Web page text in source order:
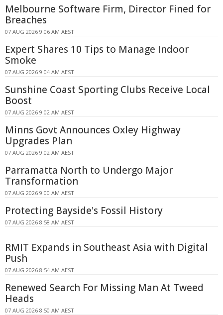
Melbourne Software Firm, Director Fined for
Breaches
07 AUG 2026 9:06 AM AEST
Expert Shares 10 Tips to Manage Indoor
Smoke
07 AUG 2026 9:04 AM AEST
Sunshine Coast Sporting Clubs Receive Local
Boost
07 AUG 2026 9:02 AM AEST
Minns Govt Announces Oxley Highway
Upgrades Plan
07 AUG 2026 9:02 AM AEST
Parramatta North to Undergo Major
Transformation
07 AUG 2026 9:00 AM AEST
Protecting Bayside's Fossil History
07 AUG 2026 8:58 AM AEST
RMIT Expands in Southeast Asia with Digital
Push
07 AUG 2026 8:54 AM AEST
Renewed Search For Missing Man At Tweed
Heads
07 AUG 2026 8:50 AM AEST